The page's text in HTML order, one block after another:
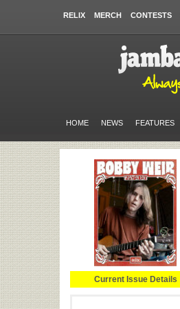
RELIX MERCH CONTESTS
HOME NEWS FEATURES
Current Issue Details